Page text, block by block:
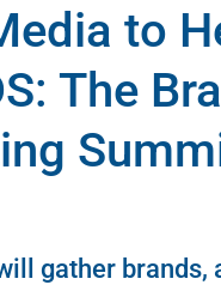
to
The
gather